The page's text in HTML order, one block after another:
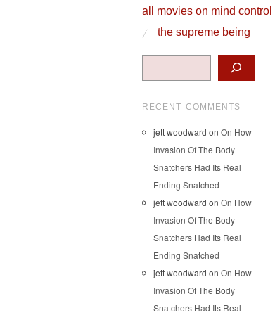
Main Menu
skip to content
all movies on mind control
the supreme being
RECENT COMMENTS
jett woodward on On How
Invasion Of The Body
Snatchers Had Its Real
Ending Snatched
jett woodward on On How
Invasion Of The Body
Snatchers Had Its Real
Ending Snatched
jett woodward on On How
Invasion Of The Body
Snatchers Had Its Real